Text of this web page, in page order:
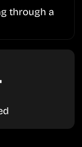
through a